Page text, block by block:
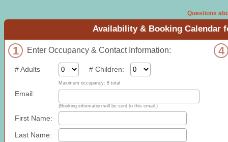
Questions
Availability & Booking Calendar
1 Enter Occupancy & Contact Information:
# Adults # Children:
Maximum occupancy: 8 total
Email:
(Booking information will be sent to this email.)
First Name:
Last Name:
4